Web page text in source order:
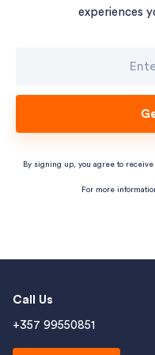
experiences
By signing up, you agree to
For more
Call Us
+357 99550851